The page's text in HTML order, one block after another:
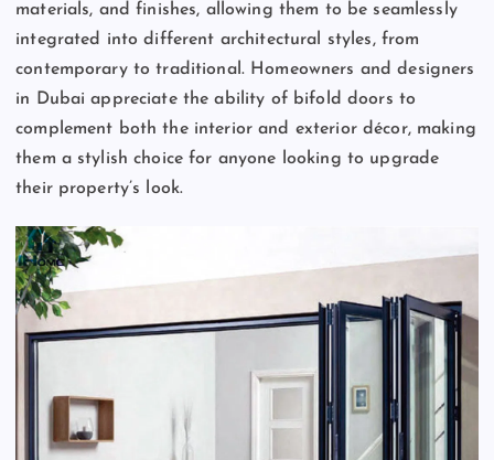
materials, and finishes, allowing them to be seamlessly
integrated into different architectural styles, from
contemporary to traditional. Homeowners and designers
in Dubai appreciate the ability of bifold doors to
complement both the interior and exterior décor, making
them a stylish choice for anyone looking to upgrade
their property’s look.